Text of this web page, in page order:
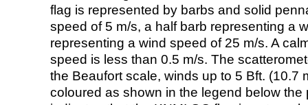
flag is represented by barbs and solid
speed of 5 m/s, a half barb representing a
representing a wind speed of 25 m/s. A
speed is less than 0.5 m/s. The
the Beaufort scale, winds up to 5 Bft. (10.7
coloured as shown in the legend below the